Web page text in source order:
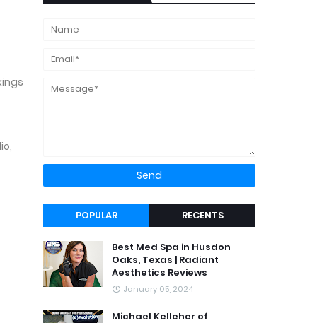
POPULAR RECENTS
Best Med Spa in Husdon
Oaks, Texas | Radiant
Aesthetics Reviews
January 05, 2024
Michael Kelleher of